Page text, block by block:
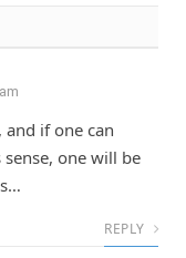
and if one can
one will be
REPLY